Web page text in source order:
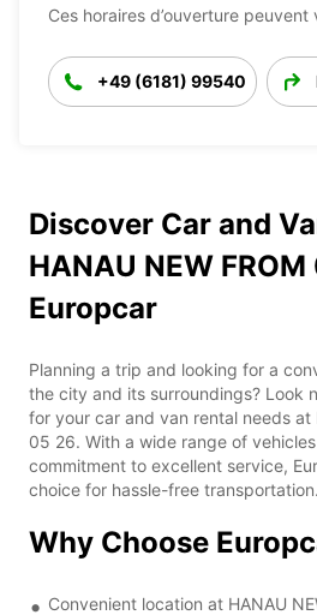
Ces horaires d’ouverture peuvent
+49 (6181) 99540
Discover Car and
HANAU NEW
Europcar
Planning a trip and looking for a
the city and its surroundings? Look
for your car and van rental needs at
05 26. With a wide range of
commitment to excellent service,
choice for hassle-free transportation.
Why Choose
Convenient location at HANAU